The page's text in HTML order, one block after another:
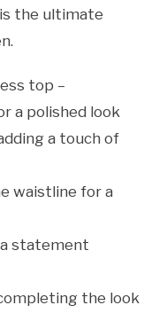
the ultimate
top –
a polished look
a touch of
waistline for a
statement
the look